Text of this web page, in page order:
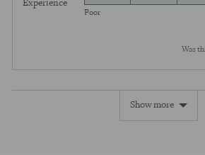
5
out
Experience
Rated
5
Poor
Was
Show more